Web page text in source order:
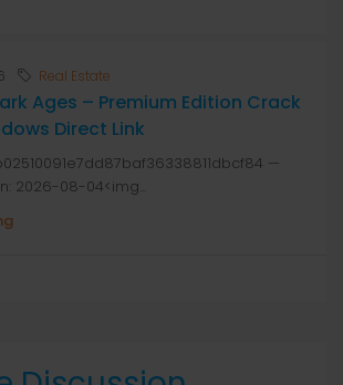
Real Estate
Ages – Premium Edition Crack
Direct Link
—
2026-08-04<img...